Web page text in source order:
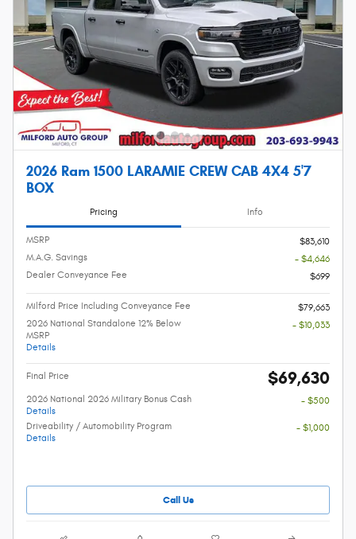
2026 Ram 1500 LARAMIE CREW CAB 4X4 5'7
BOX
Pricing Info
MSRP
$83,610
M.A.G. Savings
- $4,646
Dealer Conveyance Fee
$699
Milford Price Including Conveyance Fee
$79,663
2026 National Standalone 12% Below
MSRP
Details
- $10,033
Final Price $69,630
2026 National 2026 Military Bonus Cash
Details
- $500
Driveability / Automobility Program
Details
- $1,000
Call Us